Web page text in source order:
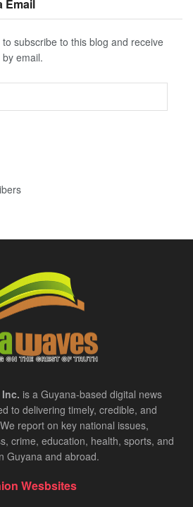
Email
subscribe to this blog and receive
email.
is a Guyana-based digital news
to delivering timely, credible, and
report on key national issues,
crime, education, health, sports, and
Guyana and abroad.
Wesbsites